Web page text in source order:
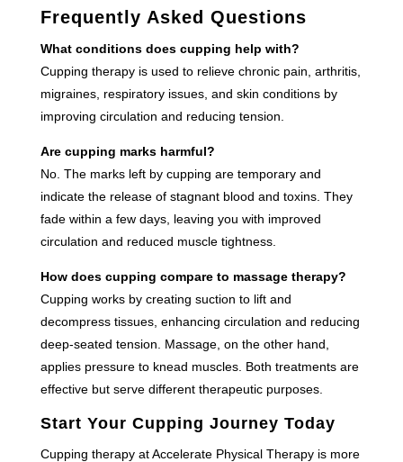
Frequently Asked Questions
What conditions does cupping help with?
Cupping therapy is used to relieve chronic pain, arthritis,
migraines, respiratory issues, and skin conditions by
improving circulation and reducing tension.
Are cupping marks harmful?
No. The marks left by cupping are temporary and
indicate the release of stagnant blood and toxins. They
fade within a few days, leaving you with improved
circulation and reduced muscle tightness.
How does cupping compare to massage therapy?
Cupping works by creating suction to lift and
decompress tissues, enhancing circulation and reducing
deep-seated tension. Massage, on the other hand,
applies pressure to knead muscles. Both treatments are
effective but serve different therapeutic purposes.
Start Your Cupping Journey Today
Cupping therapy at Accelerate Physical Therapy is more